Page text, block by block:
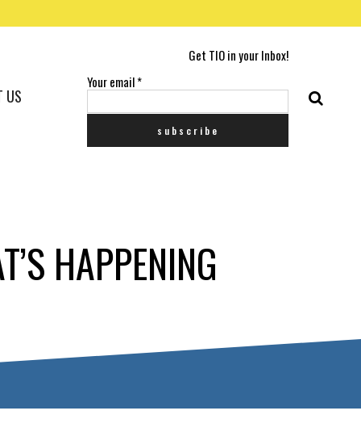
Get TIO in your Inbox!
Your email*
US
HAPPENING